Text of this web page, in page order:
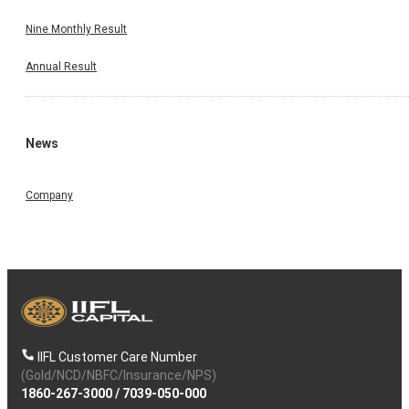
Nine Monthly Result
Annual Result
News
Company
IIFL Customer Care Number
(Gold/NCD/NBFC/Insurance/NPS)
1860-267-3000/ 7039-050-000